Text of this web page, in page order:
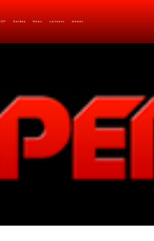
OP Noidea News cartoons memes